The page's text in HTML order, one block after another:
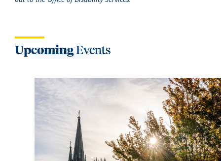
UpcomingEvents